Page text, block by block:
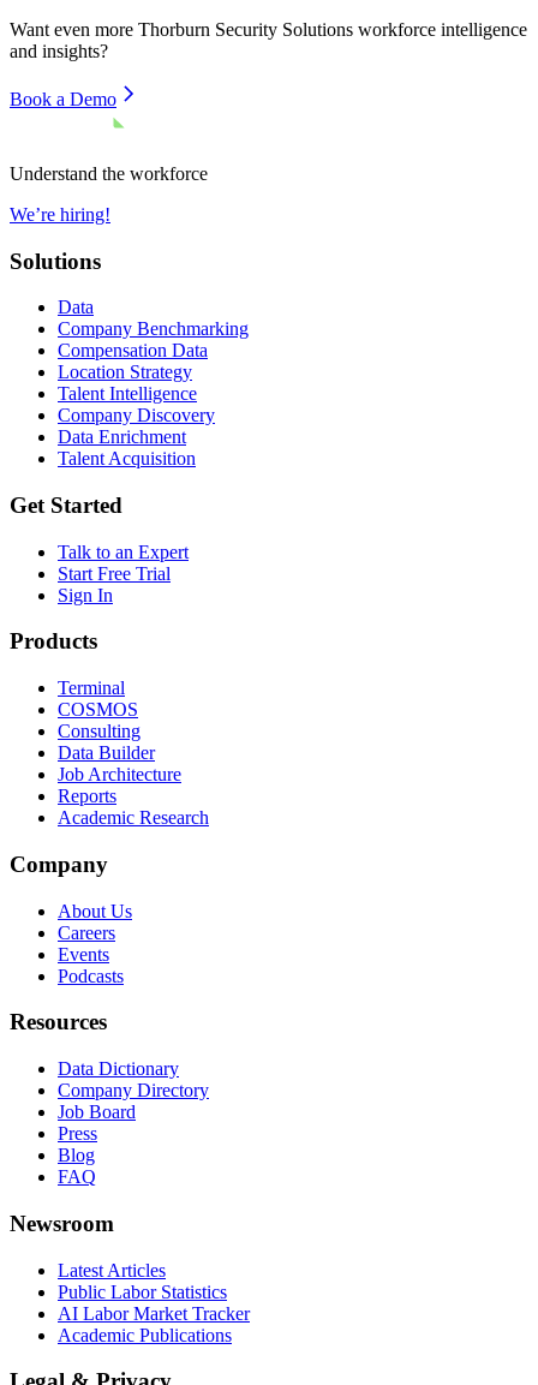
Want even more Thorburn Security Solutions workforce intelligence
and insights?
Book a Demo
Understand the workforce
We’re hiring!
Solutions
Data
Company Benchmarking
Compensation Data
Location Strategy
Talent Intelligence
Company Discovery
Data Enrichment
Talent Acquisition
Get Started
Talk to an Expert
Start Free Trial
Sign In
Products
Terminal
COSMOS
Consulting
Data Builder
Job Architecture
Reports
Academic Research
Company
About Us
Careers
Events
Podcasts
Resources
Data Dictionary
Company Directory
Job Board
Press
Blog
FAQ
Newsroom
Latest Articles
Public Labor Statistics
AI Labor Market Tracker
Academic Publications